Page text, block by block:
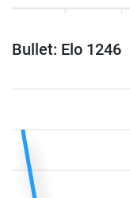
Bullet: Elo 1246